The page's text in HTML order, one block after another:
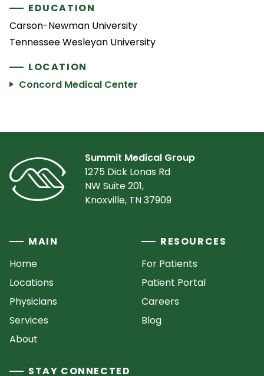
EDUCATION
Carson-Newman University
Tennessee Wesleyan University
LOCATION
Concord Medical Center
Summit Medical Group
1275 Dick Lonas Rd
NW Suite 201,
Knoxville, TN 37909
MAIN
Home
Locations
Physicians
Services
About
RESOURCES
For Patients
Patient Portal
Careers
Blog
STAY CONNECTED